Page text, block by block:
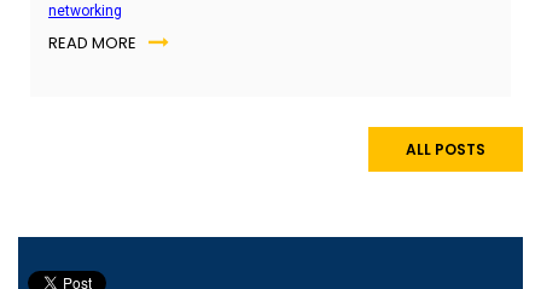
networking
READ MORE
ALL POSTS